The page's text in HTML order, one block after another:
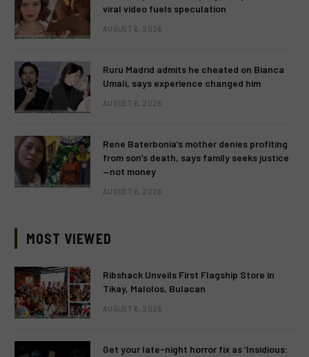
viral video fuels speculation
AUGUST 6, 2026
Ruru Madrid admits he cheated on Bianca
Umali, says experience changed him
AUGUST 6, 2026
Rene Baterbonia’s mother denies profiting
from son’s death, says family seeks justice
—not money
AUGUST 6, 2026
MOST VIEWED
Ribshack Unveils First Flagship Store in
Tikay, Malolos, Bulacan
AUGUST 6, 2026
Get your late-night horror fix as ‘Insidious: